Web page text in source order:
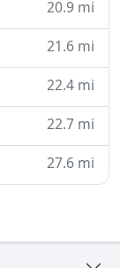
20.9 mi
21.6 mi
22.4 mi
22.7 mi
27.6 mi